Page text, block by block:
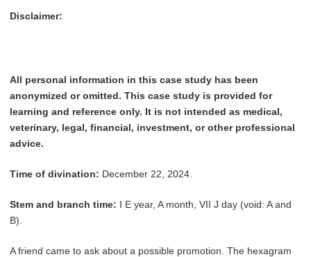
Disclaimer:
All personal information in this case study has been
anonymized or omitted. This case study is provided for
learning and reference only. It is not intended as medical,
veterinary, legal, financial, investment, or other professional
advice.
Time of divination: December 22, 2024.
Stem and branch time: I E year, A month, VII J day (void: A and
B).
A friend came to ask about a possible promotion. The hexagram